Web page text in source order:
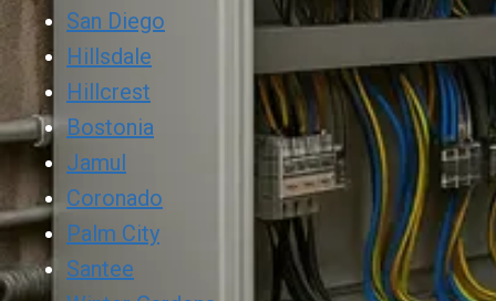
San Diego
Hillsdale
Hillcrest
Bostonia
Jamul
Coronado
Palm City
Santee